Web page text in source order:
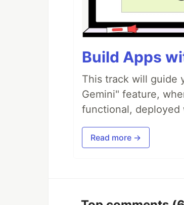
Build Apps
This track will guide
Gemini" feature,
functional, deployed
Read more →